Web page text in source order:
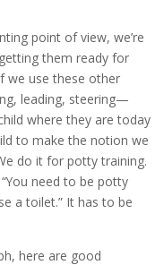
point of view, we’re
them ready for
we use these other
leading, steering—
where they are today
to make the notion we
do it for potty training.
need to be potty
a toilet.” It has to be
here are good